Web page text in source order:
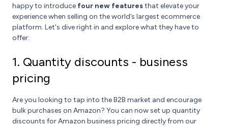
happy to introduce four new featuresthat elevate your
experience when selling on the world’s largest ecommerce
platform. Let's dive right in and explore what they have to
offer:
1. Quantity discounts - business
pricing
Are you looking to tap into the B2B market and encourage
bulk purchases on Amazon? You can now set up quantity
discounts for Amazon business pricing directly from our